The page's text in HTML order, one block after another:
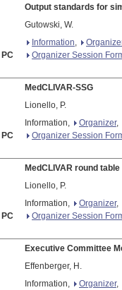
Output standards for
Gutowski, W.
Information,
Organizer Session
MedCLIVAR-SSG
Lionello, P.
Information, Organizer,
Organizer Session
MedCLIVAR round table
Lionello, P.
Information, Organizer,
Organizer Session
Executive Committee
Effenberger, H.
Information, Organizer,